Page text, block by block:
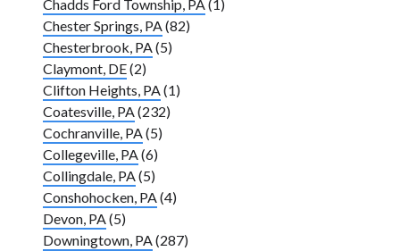
Chadds Ford Township, PA(1)
Chester Springs, PA(82)
Chesterbrook, PA(5)
Claymont, DE(2)
Clifton Heights, PA(1)
Coatesville, PA(232)
Cochranville, PA(5)
Collegeville, PA(6)
Collingdale, PA(5)
Conshohocken, PA(4)
Devon, PA(5)
Downingtown, PA(287)